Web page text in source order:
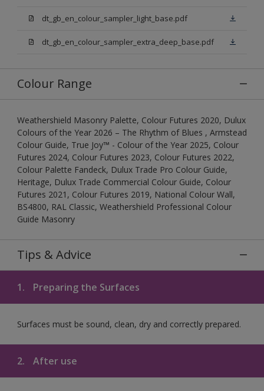
dt_gb_en_colour_sampler_light_base.pdf
dt_gb_en_colour_sampler_extra_deep_base.pdf
Colour Range
Weathershield Masonry Palette, Colour Futures 2020, Dulux
Colours of the Year 2026 – The Rhythm of Blues , Armstead
Colour Guide, True Joy™ - Colour of the Year 2025, Colour
Futures 2024, Colour Futures 2023, Colour Futures 2022,
Colour Palette Fandeck, Dulux Trade Pro Colour Guide,
Heritage, Dulux Trade Commercial Colour Guide, Colour
Futures 2021, Colour Futures 2019, National Colour Wall,
BS4800, RAL Classic, Weathershield Professional Colour
Guide Masonry
Tips & Advice
1. Preparing the Surfaces
Surfaces must be sound, clean, dry and correctly prepared.
2. After use